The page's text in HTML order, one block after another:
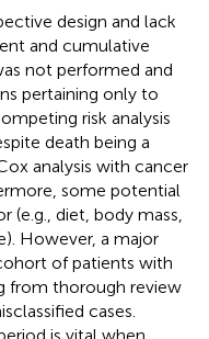
design and lack
and cumulative
not performed and
pertaining only to
risk analysis
death being a
analysis with cancer
some potential
diet, body mass,
However, a major
of patients with
from thorough review
cases.
is vital when